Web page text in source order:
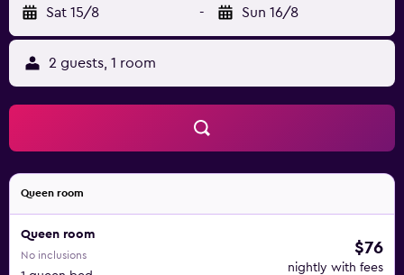
Sat 15/8 - Sun 16/8
2 guests, 1 room
Queen room
Queen room
No inclusions $76
nightly with fees